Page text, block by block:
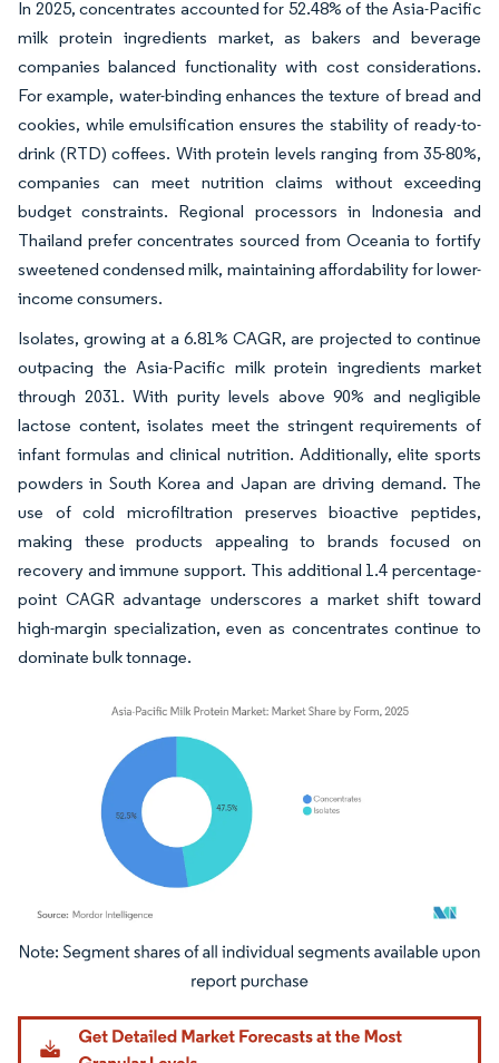
In 2025, concentrates accounted for 52.48% of the Asia-Pacific
milk protein ingredients market, as bakers and beverage
companies balanced functionality with cost considerations.
For example, water-binding enhances the texture of bread and
cookies, while emulsification ensures the stability of ready-to-
drink (RTD) coffees. With protein levels ranging from 35-80%,
companies can meet nutrition claims without exceeding
budget constraints. Regional processors in Indonesia and
Thailand prefer concentrates sourced from Oceania to fortify
sweetened condensed milk, maintaining affordability for lower-
income consumers.
Isolates, growing at a 6.81% CAGR, are projected to continue
outpacing the Asia-Pacific milk protein ingredients market
through 2031. With purity levels above 90% and negligible
lactose content, isolates meet the stringent requirements of
infant formulas and clinical nutrition. Additionally, elite sports
powders in South Korea and Japan are driving demand. The
use of cold microfiltration preserves bioactive peptides,
making these products appealing to brands focused on
recovery and immune support. This additional 1.4 percentage-
point CAGR advantage underscores a market shift toward
high-margin specialization, even as concentrates continue to
dominate bulk tonnage.
Image © Mordor Intelligence. Reuse requires attribution under CC BY 4.0.